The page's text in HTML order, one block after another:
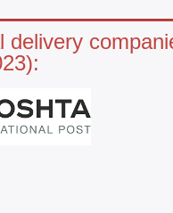
delivery